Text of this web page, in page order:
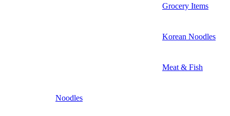
Grocery Items
Korean Noodles
Meat & Fish
Noodles